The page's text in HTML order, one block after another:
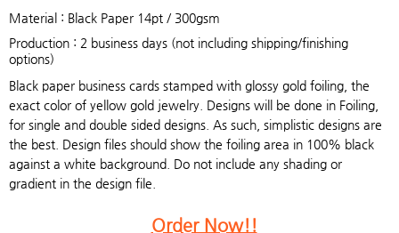
Material : Black Paper 14pt / 300gsm
Production : 2 business days (not including shipping/finishing
options)
Black paper business cards stamped with glossy gold foiling, the
exact color of yellow gold jewelry. Designs will be done in Foiling,
for single and double sided designs. As such, simplistic designs are
the best. Design files should show the foiling area in 100% black
against a white background. Do not include any shading or
gradient in the design file.
Order Now!!